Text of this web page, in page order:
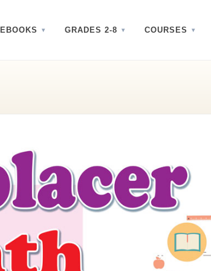
EBOOKS GRADES 2-8 COURSES